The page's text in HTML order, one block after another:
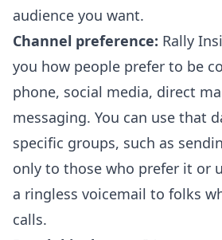
audience you want.
Channel preference: Rally
you how people prefer to be
phone, social media, direct
messaging. You can use that
specific groups, such as
only to those who prefer it or
a ringless voicemail to folks
calls.